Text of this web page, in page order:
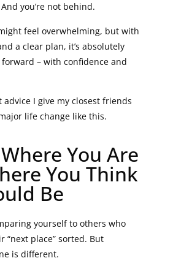
you’re not behind.
feel overwhelming, but with
a clear plan, it’s absolutely
– with confidence and
advice I give my closest friends
life change like this.
You Are
You Think
Be
yourself to others who
“next place” sorted. But
is different.